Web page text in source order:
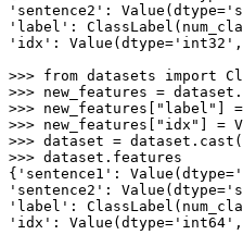
'sentence2' : Value(dtype=
'label' :
'idx' : Value(dtype= 'int32' ,
>>> from datasets import
>>>
>>> new_features[ "label" ]
>>> new_features[ "idx" ] =
>>>
>>> dataset.features
{ 'sentence1' : Value(dtype=
'sentence2' : Value(dtype=
'label' :
'idx' : Value(dtype= 'int64' ,